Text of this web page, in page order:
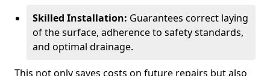
Skilled Installation: Guarantees correct laying
of the surface, adherence to safety standards,
and optimal drainage.
This not only saves costs on future repairs but also